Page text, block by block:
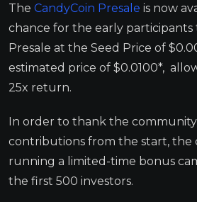
The CandyCoin Presale is now
chance for the early
Presale at the Seed Price of
estimated price of $0.0100*,
25x return.
In order to thank the
contributions from the start, the
running a limited-time bonus
the first 500 investors.